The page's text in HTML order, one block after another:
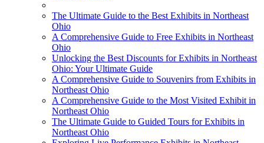
The Ultimate Guide to the Best Exhibits in Northeast
Ohio
A Comprehensive Guide to Free Exhibits in Northeast
Ohio
Unlocking the Best Discounts for Exhibits in Northeast
Ohio: Your Ultimate Guide
A Comprehensive Guide to Souvenirs from Exhibits in
Northeast Ohio
A Comprehensive Guide to the Most Visited Exhibit in
Northeast Ohio
The Ultimate Guide to Guided Tours for Exhibits in
Northeast Ohio